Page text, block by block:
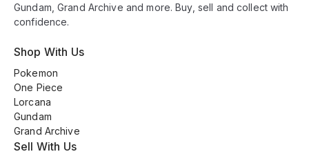
Gundam, Grand Archive and more. Buy, sell and collect with
confidence.
Shop With Us
Pokemon
One Piece
Lorcana
Gundam
Grand Archive
Sell With Us